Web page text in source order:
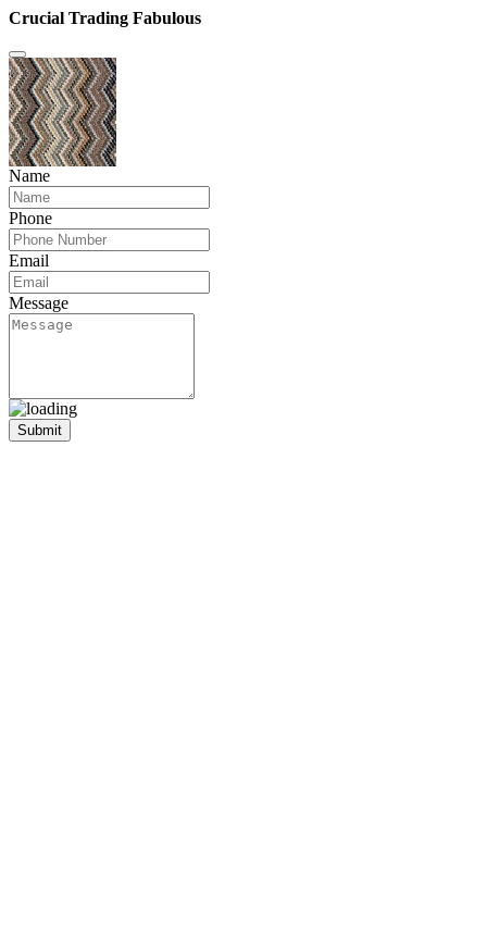
Crucial Trading Fabulous
Name
Phone
Email
Message
Submit